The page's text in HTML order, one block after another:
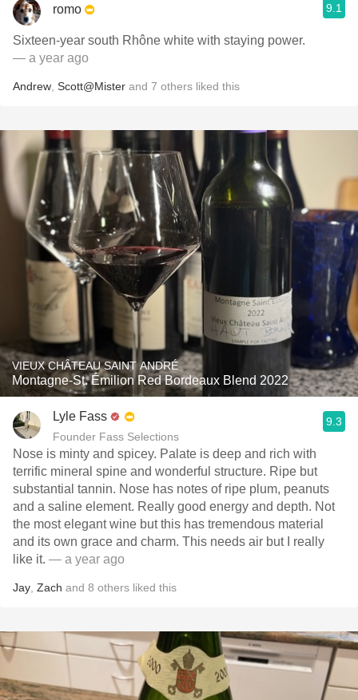
romo 9.1
Sixteen-year south Rhône white with staying power.
— a year ago
Andrew Scott@Mister and 7 others liked this
VIEUX CHÂTEAU SAINT ANDRÉ
Montagne-St. Émilion Red Bordeaux Blend 2022
Lyle Fass
Founder Fass Selections
9.3
Nose is minty and spicey. Palate is deep and rich with
terrific mineral spine and wonderful structure. Ripe but
substantial tannin. Nose has notes of ripe plum, peanuts
and a saline element. Really good energy and depth. Not
the most elegant wine but this has tremendous material
and its own grace and charm. This needs air but I really
like it. — a year ago
Jay Zach and 8 others liked this